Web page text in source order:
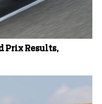
Prix Results,